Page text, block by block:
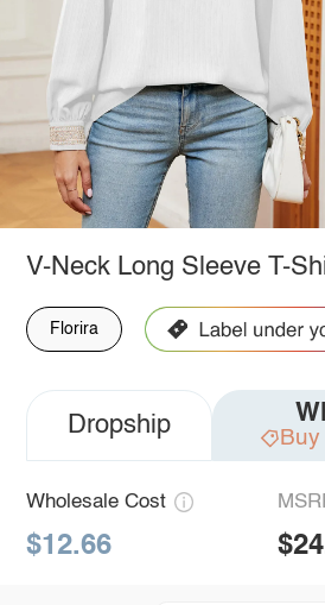
V-Neck Long Sleeve T-
Florira
Dropship
Wholesale Cost
$12.66